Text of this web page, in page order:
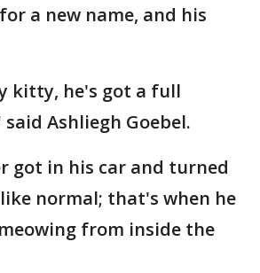
a new name, and his
kitty, he's got a full
Ashliegh Goebel.
got in his car and turned
normal; that's when he
from inside the